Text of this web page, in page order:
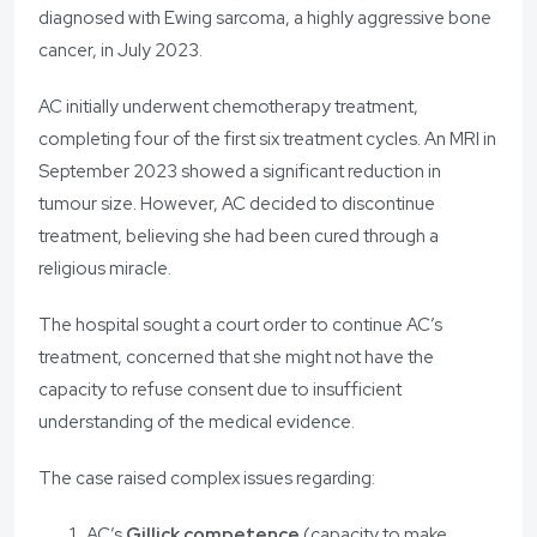
diagnosed with Ewing sarcoma, a highly aggressive bone
cancer, in July 2023.
AC initially underwent chemotherapy treatment,
completing four of the first six treatment cycles. An MRI in
September 2023 showed a significant reduction in
tumour size. However, AC decided to discontinue
treatment, believing she had been cured through a
religious miracle.
The hospital sought a court order to continue AC’s
treatment, concerned that she might not have the
capacity to refuse consent due to insufficient
understanding of the medical evidence.
The case raised complex issues regarding: